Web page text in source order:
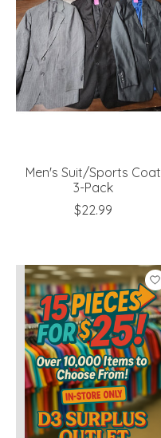
Men's Suit/Sports Coat
3-Pack
$22.99